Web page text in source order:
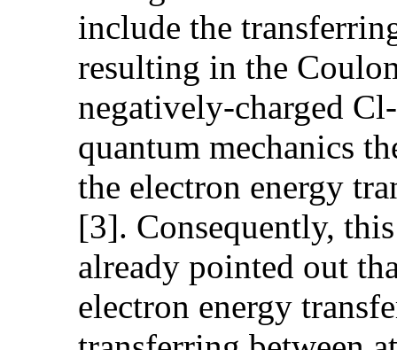
include the
resulting in the
negatively-charged
quantum mechanics
the electron energy
[3]. Consequently,
already pointed out
electron energy